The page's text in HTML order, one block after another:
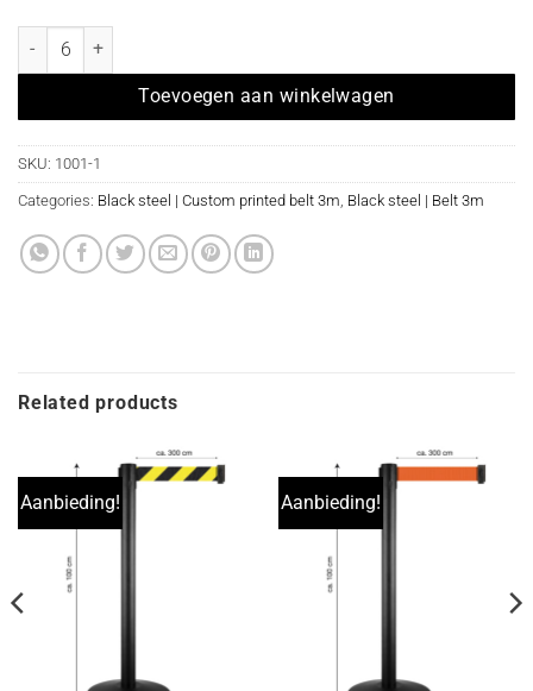
Afzetpaal model "in-liner Belt " zwart met bedrukt lint quantity
Toevoegen aan winkelwagen
SKU: 1001-1
Categories: Black steel | Custom printed belt 3m Black steel | Belt 3m
Related products
Aanbieding! Aanbieding!